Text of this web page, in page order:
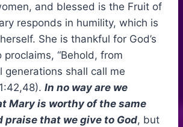
and blessed is the Fruit of
responds in humility, which is
She is thankful for God’s
“Behold, from
generations shall call me
In no way are we
Mary is worthy of the same
praise that we give to God, but